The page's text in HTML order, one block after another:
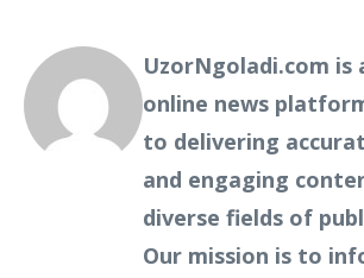
UzorNgoladi.com is
online news
to delivering
and engaging
diverse fields of
Our mission is to